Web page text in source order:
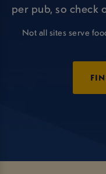
per pub, so check
Not all sites serve